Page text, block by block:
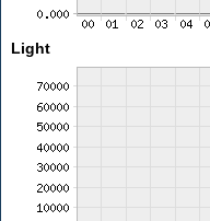
Light